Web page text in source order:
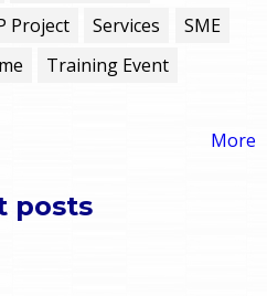
Project Services
SME
Training Event
More
posts